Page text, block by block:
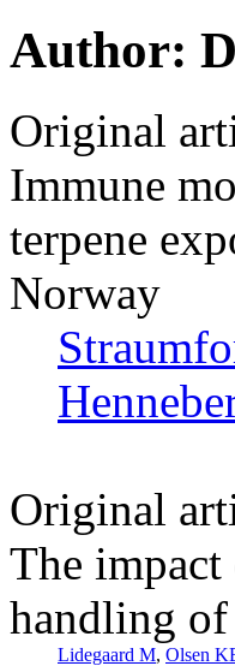
Author:
Original
Immune
terpene
Norway
Original
The
handling of
Lidegaard M, Olsen